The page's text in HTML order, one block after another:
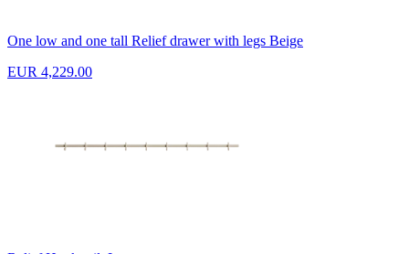
One low and one tall Relief drawer with legs Beige
EUR 4,229.00